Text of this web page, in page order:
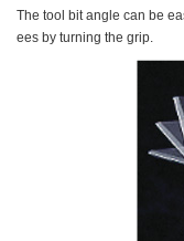
The tool bit angle can be
ees by turning the grip.